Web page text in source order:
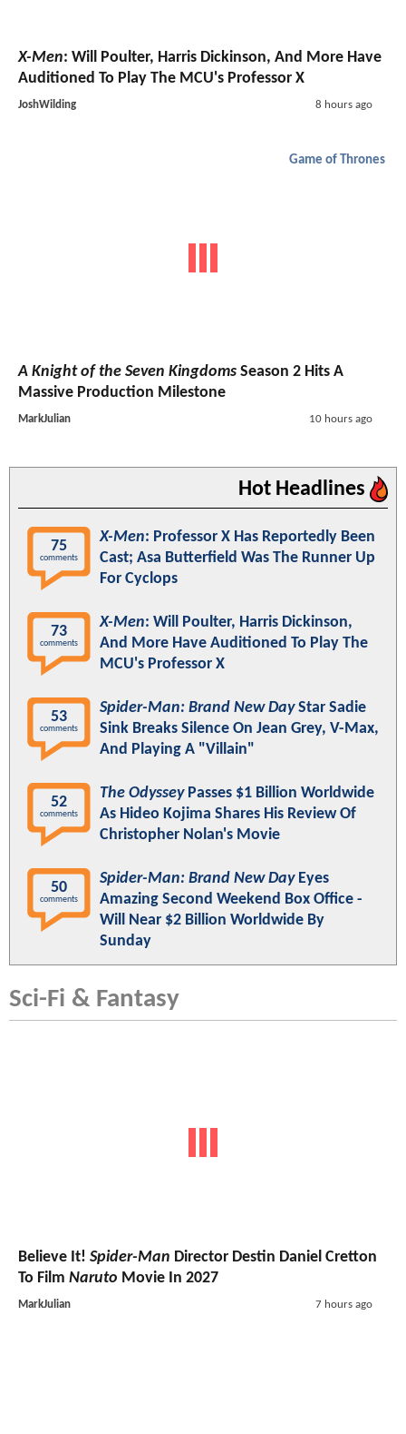
X-Men: Will Poulter, Harris Dickinson, And More Have
Auditioned To Play The MCU's Professor X
JoshWilding 8 hours ago
Game of Thrones
A Knight of the Seven Kingdoms Season 2 Hits A
Massive Production Milestone
MarkJulian 10 hours ago
Hot Headlines
75
comments
X-Men: Professor X Has Reportedly Been
Cast; Asa Butterfield Was The Runner Up
For Cyclops
73
comments
X-Men: Will Poulter, Harris Dickinson,
And More Have Auditioned To Play The
MCU's Professor X
53
comments
Spider-Man: Brand New DayStar Sadie
Sink Breaks Silence On Jean Grey, V-Max,
And Playing A "Villain"
52
comments
The OdysseyPasses $1 Billion Worldwide
As Hideo Kojima Shares His Review Of
Christopher Nolan's Movie
50
comments
Spider-Man: Brand New DayEyes
Amazing Second Weekend Box Office -
Will Near $2 Billion Worldwide By
Sunday
Sci-Fi & Fantasy
Believe It! Spider-Man Director Destin Daniel Cretton
To Film Naruto Movie In 2027
MarkJulian 7 hours ago